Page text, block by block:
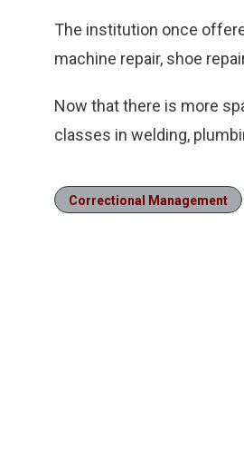
The institution once
machine repair, shoe
Now that there is more
classes in welding,
Correctional Management